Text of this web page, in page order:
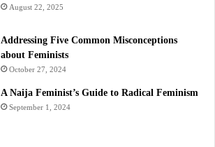
August 22, 2025
Addressing Five Common Misconceptions
about Feminists
October 27, 2024
A Naija Feminist’s Guide to Radical Feminism
September 1, 2024